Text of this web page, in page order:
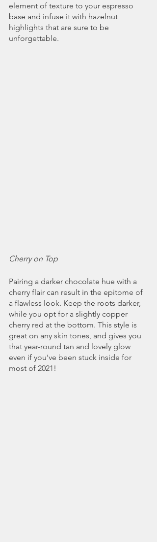
element of texture to your espresso
base and infuse it with hazelnut
highlights that are sure to be
unforgettable.
Cherry on Top
Pairing a darker chocolate hue with a
cherry flair can result in the epitome of
a flawless look. Keep the roots darker,
while you opt for a slightly copper
cherry red at the bottom. This style is
great on any skin tones, and gives you
that year-round tan and lovely glow
even if you’ve been stuck inside for
most of 2021!